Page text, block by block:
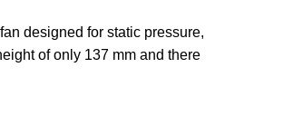
designed for static pressure,
of only 137 mm and there